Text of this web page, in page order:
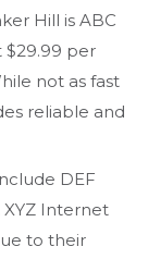
Hill is ABC
$29.99 per
not as fast
reliable and
DEF
Internet
to their